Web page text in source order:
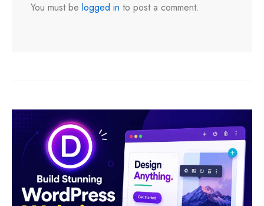
You must be logged in to post a comment.